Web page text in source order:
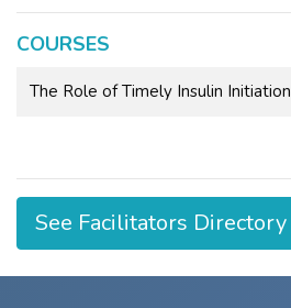
COURSES
The Role of Timely Insulin Initiation
See Facilitators Directory